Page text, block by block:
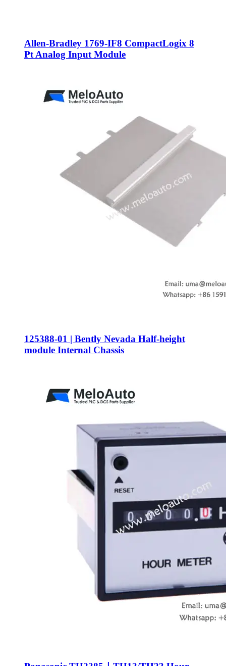
Allen-Bradley 1769-IF8 CompactLogix 8
Pt Analog Input Module
125388-01 | Bently Nevada Half-height
module Internal Chassis